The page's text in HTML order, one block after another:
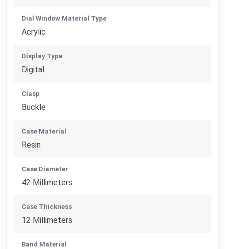
Dial Window Material Type
Acrylic
Display Type
Digital
Clasp
Buckle
Case Material
Resin
Case Diameter
42 Millimeters
Case Thickness
12 Millimeters
Band Material